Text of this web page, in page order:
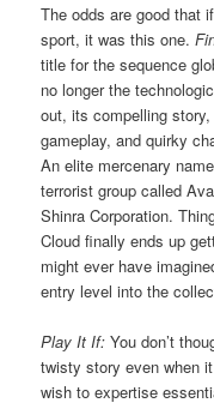
The odds are good that
sport, it was this one.
title for the sequence
no longer the
out, its compelling
gameplay, and quirky
An elite mercenary
terrorist group called
Shinra Corporation.
Cloud finally ends up
might ever have
entry level into the
Play It If: You don’t
twisty story even when
wish to expertise